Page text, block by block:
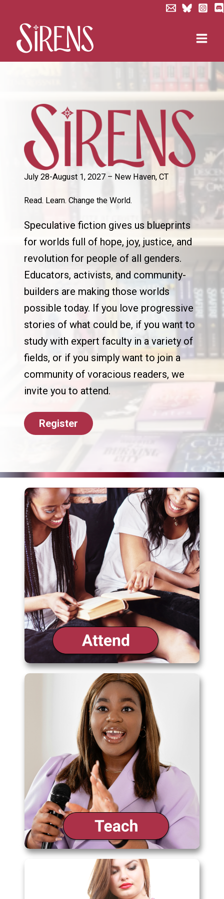
content
July 28-August 1, 2027 – New Haven, CT
Read. Learn. Change the World.
Speculative fiction gives us blueprints
for worlds full of hope, joy, justice, and
revolution for people of all genders.
Educators, activists, and community-
builders are making those worlds
possible today. If you love progressive
stories of what could be, if you want to
study with expert faculty in a variety of
fields, or if you simply want to join a
community of voracious readers, we
invite you to attend.
Register